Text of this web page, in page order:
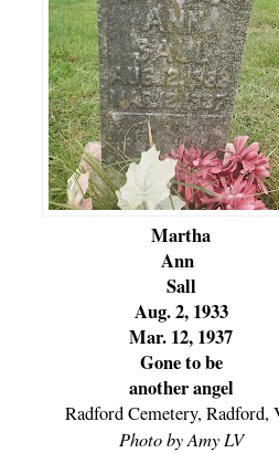
Martha
Ann
Sall
Aug. 2, 1933
Mar. 12, 1937
Gone to be
another angel
Radford Cemetery, Radford,
Photo by Amy LV